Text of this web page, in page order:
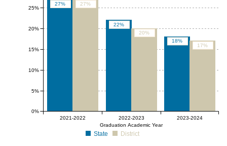
27%
22%
18%
27%
20%
17%
Graduation Academic Year
2021-2022 2022-2023 2023-2024
0%
5%
10%
15%
20%
25%
State District